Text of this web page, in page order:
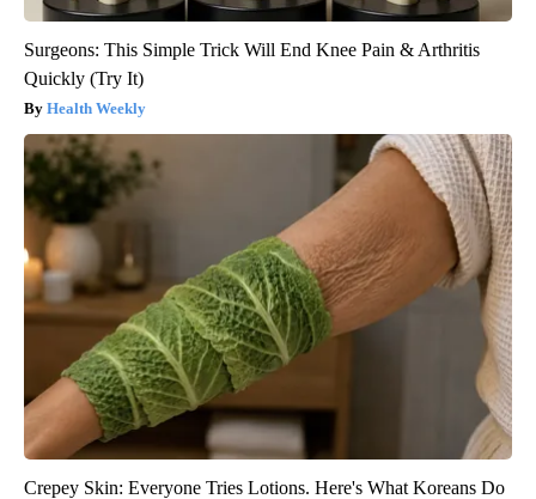
Surgeons: This Simple Trick Will End Knee Pain & Arthritis
Quickly (Try It)
Health Weekly
Crepey Skin: Everyone Tries Lotions. Here's What Koreans Do